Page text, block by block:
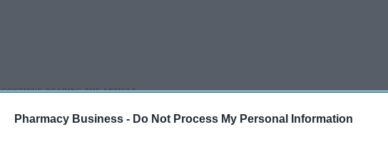
Pharmacy Business - Do Not Process My Personal Information